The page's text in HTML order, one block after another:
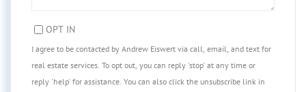
OPT IN
I agree to be contacted by Andrew Eiswert via call, email, and text for
real estate services. To opt out, you can reply 'stop' at any time or
reply 'help' for assistance. You can also click the unsubscribe link in